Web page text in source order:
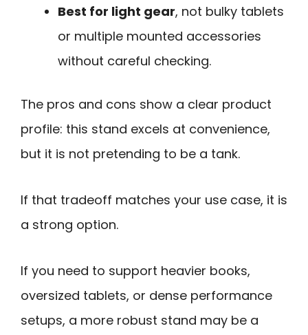
Best for light gear, not bulky tablets
or multiple mounted accessories
without careful checking.
The pros and cons show a clear product
profile: this stand excels at convenience,
but it is not pretending to be a tank.
If that tradeoff matches your use case, it is
a strong option.
If you need to support heavier books,
oversized tablets, or dense performance
setups, a more robust stand may be a